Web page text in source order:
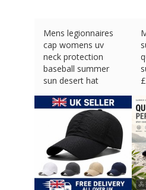
Mens legionnaires
cap womens uv
neck protection
baseball summer
sun desert hat
£